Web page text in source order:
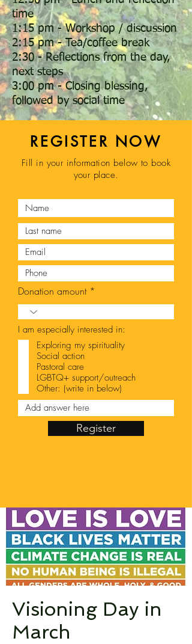
time
1:15 pm - Workshop / discussion
2:15 pm - Tea/coffee break
2:30 - Reflections from the day,
next steps
3:00 pm - Closing blessing,
followed by social time
REGISTER NOW
Fill in your information below to book
your place.
Donation amount
I am especially interested in:
Exploring my spirituality
Social action
Pastoral care
LGBTQ+ support/outreach
Other: (write in below)
Register
Visioning Day in
March